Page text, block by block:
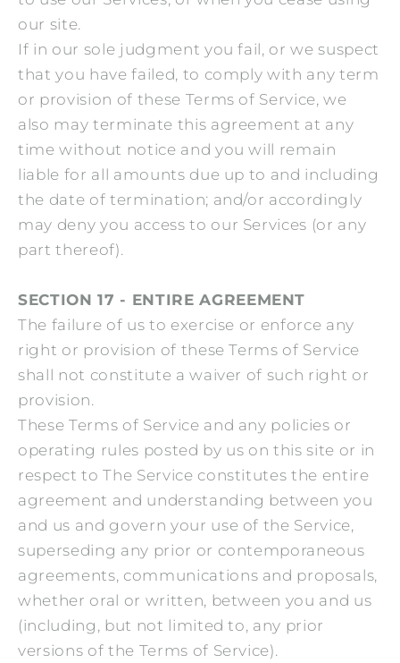
our site.
If in our sole judgment you fail, or we suspect
that you have failed, to comply with any term
or provision of these Terms of Service, we
also may terminate this agreement at any
time without notice and you will remain
liable for all amounts due up to and including
the date of termination; and/or accordingly
may deny you access to our Services (or any
part thereof).
SECTION 17 - ENTIRE AGREEMENT
The failure of us to exercise or enforce any
right or provision of these Terms of Service
shall not constitute a waiver of such right or
provision.
These Terms of Service and any policies or
operating rules posted by us on this site or in
respect to The Service constitutes the entire
agreement and understanding between you
and us and govern your use of the Service,
superseding any prior or contemporaneous
agreements, communications and proposals,
whether oral or written, between you and us
(including, but not limited to, any prior
versions of the Terms of Service).